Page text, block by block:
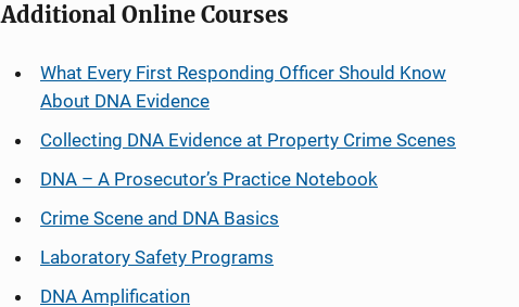
Additional Online Courses
What Every First Responding Officer Should Know
About DNA Evidence
Collecting DNA Evidence at Property Crime Scenes
DNA – A Prosecutor’s Practice Notebook
Crime Scene and DNA Basics
Laboratory Safety Programs
DNA Amplification